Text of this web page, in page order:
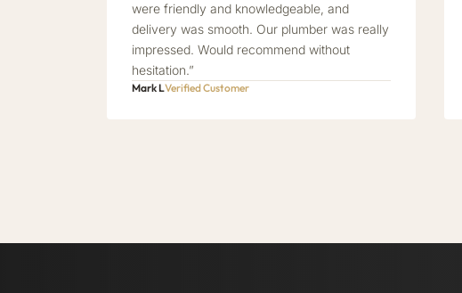
were friendly and knowledgeable, and
delivery was smooth. Our plumber was really
impressed. Would recommend without
hesitation.”
Mark LVerified Customer